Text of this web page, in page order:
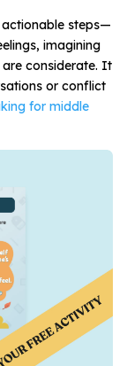
actionable steps—
imagining
considerate. It
or conflict
for middle